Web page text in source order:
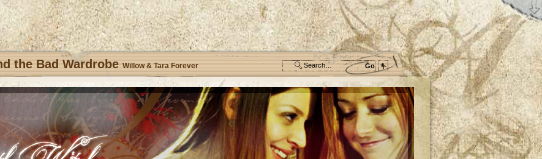
the Bad Wardrobe Willow & Tara Forever